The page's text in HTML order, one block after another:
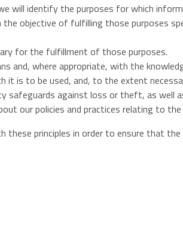
will identify the purposes for which
objective of fulfilling those purposes
for the fulfillment of those purposes.
and, where appropriate, with the
it is to be used, and, to the extent
safeguards against loss or theft, as well
our policies and practices relating to
these principles in order to ensure that